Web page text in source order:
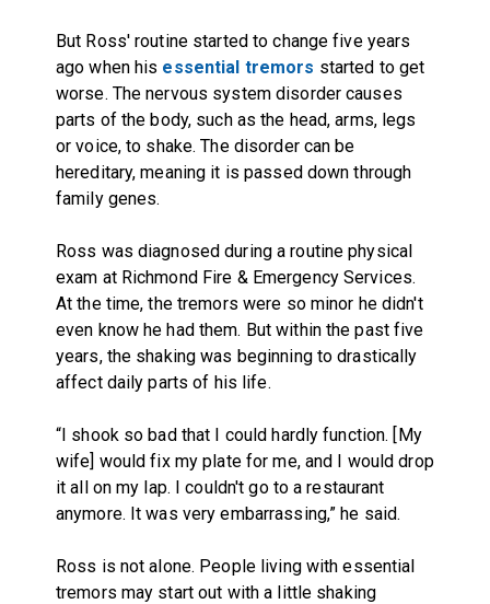
But Ross' routine started to change five years
ago when his essential tremors started to get
worse. The nervous system disorder causes
parts of the body, such as the head, arms, legs
or voice, to shake. The disorder can be
hereditary, meaning it is passed down through
family genes.
Ross was diagnosed during a routine physical
exam at Richmond Fire & Emergency Services.
At the time, the tremors were so minor he didn't
even know he had them. But within the past five
years, the shaking was beginning to drastically
affect daily parts of his life.
“I shook so bad that I could hardly function. [My
wife] would fix my plate for me, and I would drop
it all on my lap. I couldn't go to a restaurant
anymore. It was very embarrassing,” he said.
Ross is not alone. People living with essential
tremors may start out with a little shaking